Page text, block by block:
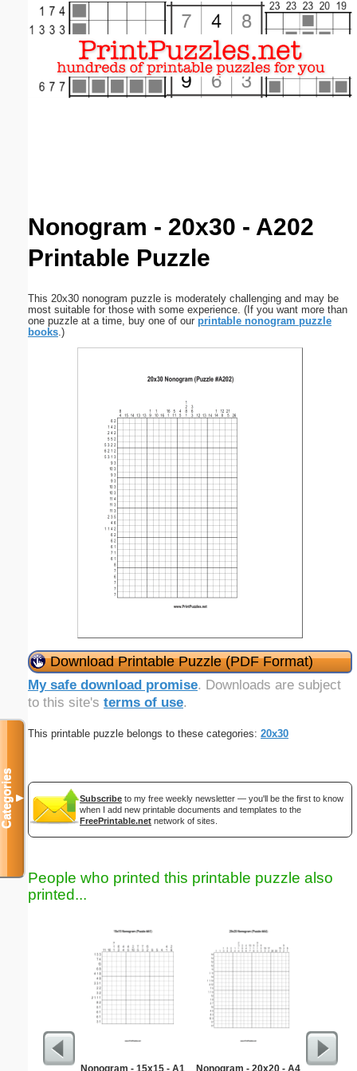
Nonogram - 20x30 - A202
Printable Puzzle
This 20x30 nonogram puzzle is moderately challenging and may be
most suitable for those with some experience. (If you want more than
one puzzle at a time, buy one of our printable nonogram puzzle
books.)
Download Printable Puzzle (PDF Format)
My safe download promise. Downloads are subject
to this site's terms of use.
This printable puzzle belongs to these categories: 20x30
Subscribe to my free weekly newsletter — you'll be the first to know
when I add new printable documents and templates to the
FreePrintable.net network of sites.
People who printed this printable puzzle also
printed...
Nonogram - 15x15 - A1 Nonogram - 20x20 - A4
Categories▼
Email address:(optional)
Close